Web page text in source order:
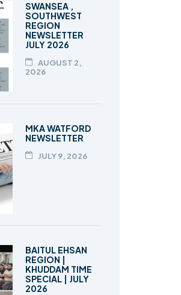
SWANSEA ,
SOUTHWEST
REGION
NEWSLETTER
JULY 2026
AUGUST 2,
2026
MKA WATFORD
NEWSLETTER
JULY 9, 2026
BAITUL EHSAN
REGION |
KHUDDAM TIME
SPECIAL | JULY
2026